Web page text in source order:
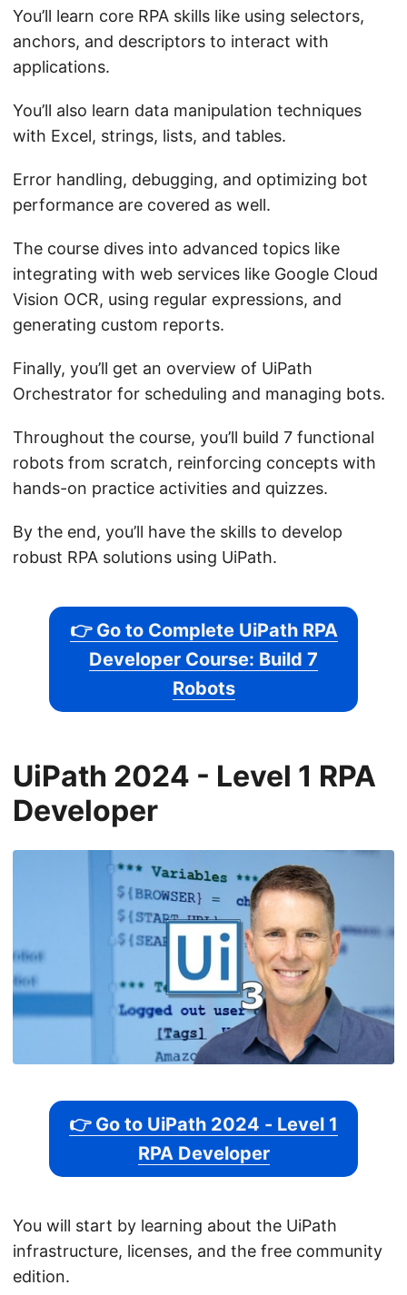
You’ll learn core RPA skills like using selectors,
anchors, and descriptors to interact with
applications.
You’ll also learn data manipulation techniques
with Excel, strings, lists, and tables.
Error handling, debugging, and optimizing bot
performance are covered as well.
The course dives into advanced topics like
integrating with web services like Google Cloud
Vision OCR, using regular expressions, and
generating custom reports.
Finally, you’ll get an overview of UiPath
Orchestrator for scheduling and managing bots.
Throughout the course, you’ll build 7 functional
robots from scratch, reinforcing concepts with
hands-on practice activities and quizzes.
By the end, you’ll have the skills to develop
robust RPA solutions using UiPath.
👉 Go to Complete UiPath RPA
Developer Course: Build 7
Robots
UiPath 2024 - Level 1 RPA
Developer
👉 Go to UiPath 2024 - Level 1
RPA Developer
You will start by learning about the UiPath
infrastructure, licenses, and the free community
edition.